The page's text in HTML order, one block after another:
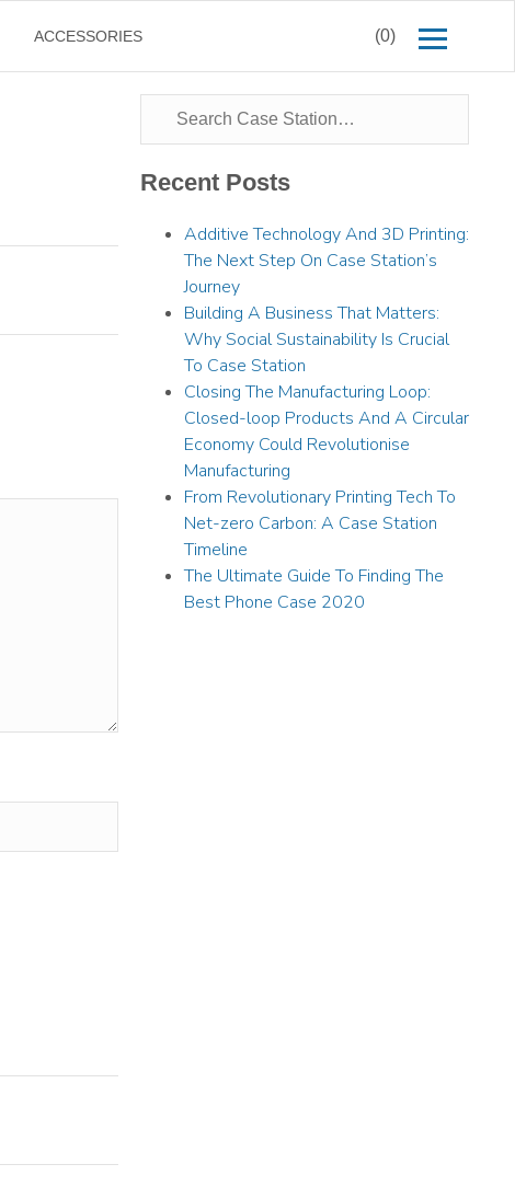
ACCESSORIES (0)
Recent Posts
Additive Technology And 3D Printing:
The Next Step On Case Station’s
Journey
Building A Business That Matters:
Why Social Sustainability Is Crucial
To Case Station
Closing The Manufacturing Loop:
Closed-loop Products And A Circular
Economy Could Revolutionise
Manufacturing
From Revolutionary Printing Tech To
Net-zero Carbon: A Case Station
Timeline
The Ultimate Guide To Finding The
Best Phone Case 2020